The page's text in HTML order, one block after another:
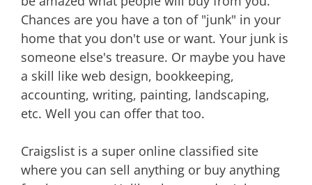
Chances are you have a ton of "junk" in your
home that you don't use or want. Your junk is
someone else's treasure. Or maybe you have
a skill like web design, bookkeeping,
accounting, writing, painting, landscaping,
etc. Well you can offer that too.
Craigslist is a super online classified site
where you can sell anything or buy anything